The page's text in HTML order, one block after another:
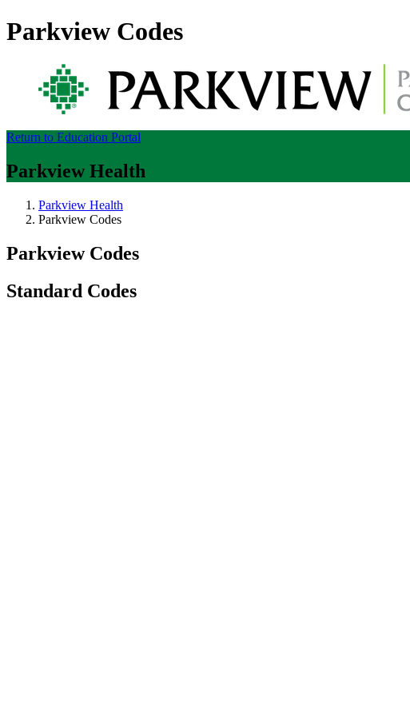
Parkview Codes
Return to Education Portal
Parkview Health
Parkview Health
Parkview Codes
Parkview Codes
Standard Codes